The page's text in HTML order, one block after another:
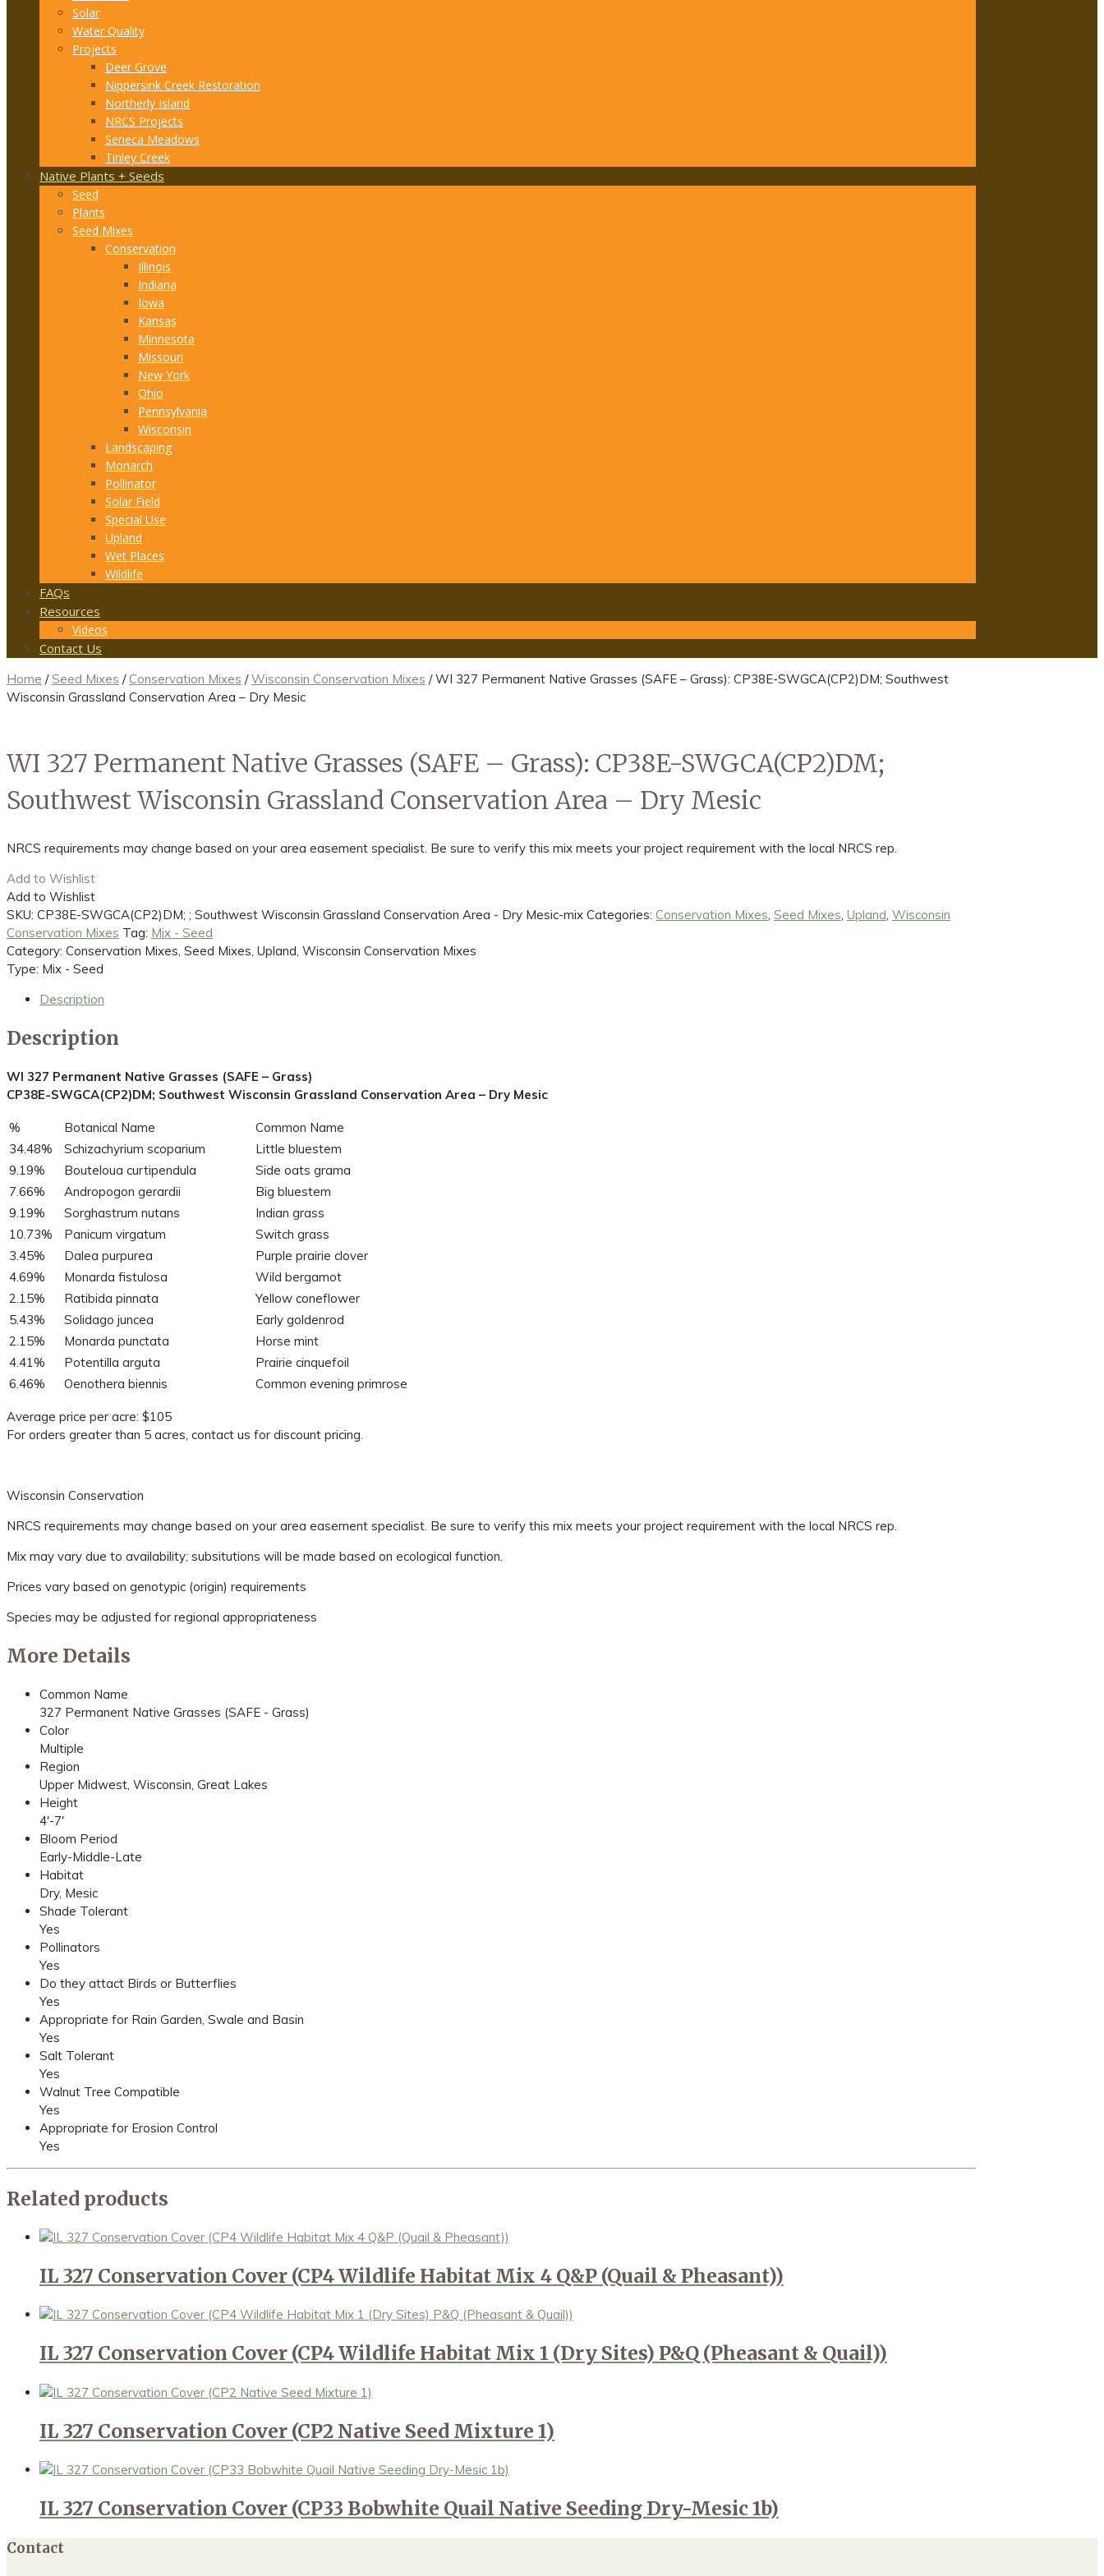
Solar
Water Quality
Projects
Deer Grove
Nippersink Creek Restoration
Northerly Island
NRCS Projects
Seneca Meadows
Tinley Creek
Native Plants + Seeds
Seed
Plants
Seed Mixes
Conservation
Illinois
Indiana
Iowa
Kansas
Minnesota
Missouri
New York
Ohio
Pennsylvania
Wisconsin
Landscaping
Monarch
Pollinator
Solar Field
Special Use
Upland
Wet Places
Wildlife
FAQs
Resources
Videos
Contact Us
Home /Seed Mixes /Conservation Mixes /Wisconsin Conservation Mixes / WI 327 Permanent Native Grasses (SAFE – Grass): CP38E-SWGCA(CP2)DM; Southwest
Wisconsin Grassland Conservation Area – Dry Mesic
WI 327 Permanent Native Grasses (SAFE – Grass): CP38E-SWGCA(CP2)DM;
Southwest Wisconsin Grassland Conservation Area – Dry Mesic
NRCS requirements may change based on your area easement specialist. Be sure to verify this mix meets your project requirement with the local NRCS rep.
Add to Wishlist
Add to Wishlist
SKU: CP38E-SWGCA(CP2)DM; ; Southwest Wisconsin Grassland Conservation Area - Dry Mesic-mix Categories: Conservation Mixes Seed Mixes Upland Wisconsin
Conservation Mixes Tag: Mix - Seed
Category: Conservation Mixes, Seed Mixes, Upland, Wisconsin Conservation Mixes
Type: Mix - Seed
Description
Description
WI 327 Permanent Native Grasses (SAFE – Grass)
CP38E-SWGCA(CP2)DM; Southwest Wisconsin Grassland Conservation Area – Dry Mesic
% Botanical Name
Common Name
34.48%
Schizachyrium scoparium
Little bluestem
9.19%
Bouteloua curtipendula
Side oats grama
7.66%
Andropogon gerardii
Big bluestem
9.19%
Sorghastrum nutans
Indian grass
10.73%
Panicum virgatum
Switch grass
3.45%
Dalea purpurea
Purple prairie clover
4.69%
Monarda fistulosa
Wild bergamot
2.15%
Ratibida pinnata
Yellow coneflower
5.43%
Solidago juncea
Early goldenrod
2.15%
Monarda punctata
Horse mint
4.41%
Potentilla arguta
Prairie cinquefoil
6.46%
Oenothera biennis Common evening primrose
Average price per acre: $105
For orders greater than 5 acres, contact us for discount pricing.
Wisconsin Conservation
NRCS requirements may change based on your area easement specialist. Be sure to verify this mix meets your project requirement with the local NRCS rep.
Mix may vary due to availability; subsitutions will be made based on ecological function.
Prices vary based on genotypic (origin) requirements
Species may be adjusted for regional appropriateness
More Details
Common Name
327 Permanent Native Grasses (SAFE - Grass)
Color
Multiple
Region
Upper Midwest, Wisconsin, Great Lakes
Height
4'-7'
Bloom Period
Early-Middle-Late
Habitat
Dry, Mesic
Shade Tolerant
Yes
Pollinators
Yes
Do they attact Birds or Butterflies
Yes
Appropriate for Rain Garden, Swale and Basin
Yes
Salt Tolerant
Yes
Walnut Tree Compatible
Yes
Appropriate for Erosion Control
Yes
Related products
IL 327 Conservation Cover (CP4 Wildlife Habitat Mix 4 Q&P (Quail & Pheasant))
IL 327 Conservation Cover (CP4 Wildlife Habitat Mix 1 (Dry Sites) P&Q (Pheasant & Quail))
IL 327 Conservation Cover (CP2 Native Seed Mixture 1)
IL 327 Conservation Cover (CP33 Bobwhite Quail Native Seeding Dry-Mesic 1b)
Contact